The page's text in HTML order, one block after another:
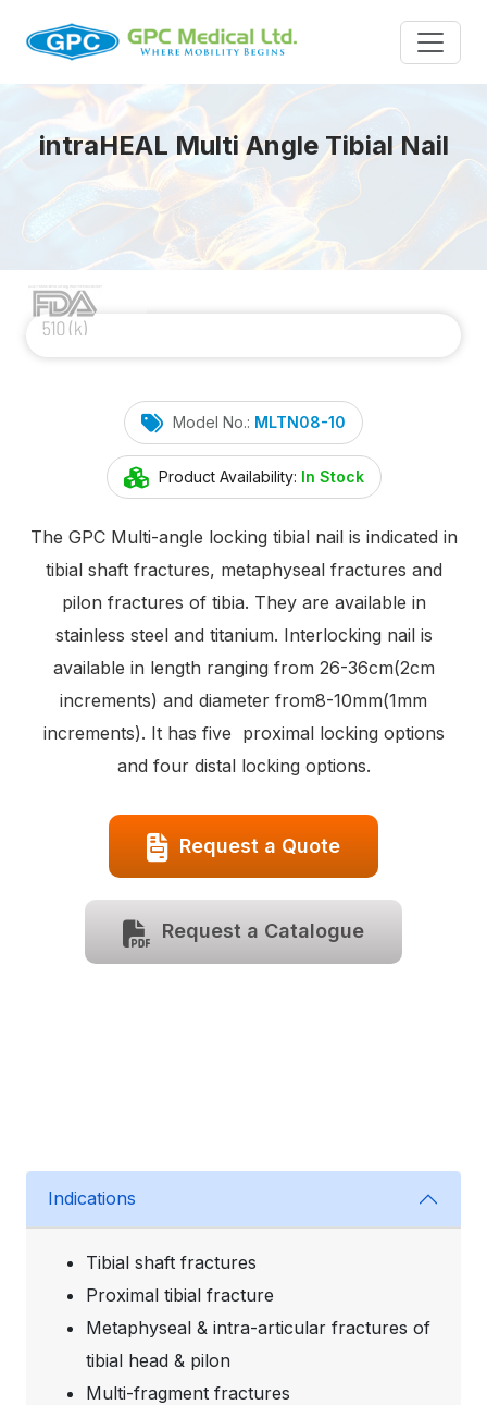
intraHEAL Multi Angle Tibial Nail
Model No.: MLTN08-10
Product Availability: In Stock
The GPC Multi-angle locking tibial nail is indicated in
tibial shaft fractures, metaphyseal fractures and
pilon fractures of tibia. They are available in
stainless steel and titanium. Interlocking nail is
available in length ranging from 26-36cm(2cm
increments) and diameter from8-10mm(1mm
increments). It has five proximal locking options
and four distal locking options.
Request a Quote
Request a Catalogue
Indications
Tibial shaft fractures
Proximal tibial fracture
Metaphyseal & intra-articular fractures of
tibial head & pilon
Multi-fragment fractures